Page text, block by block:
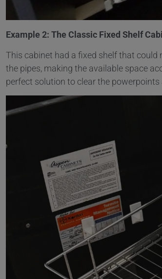
Example 2: The Classic Fixed Shelf
This cabinet had a fixed shelf that could
the pipes, making the available space
perfect solution to clear the powerpoints